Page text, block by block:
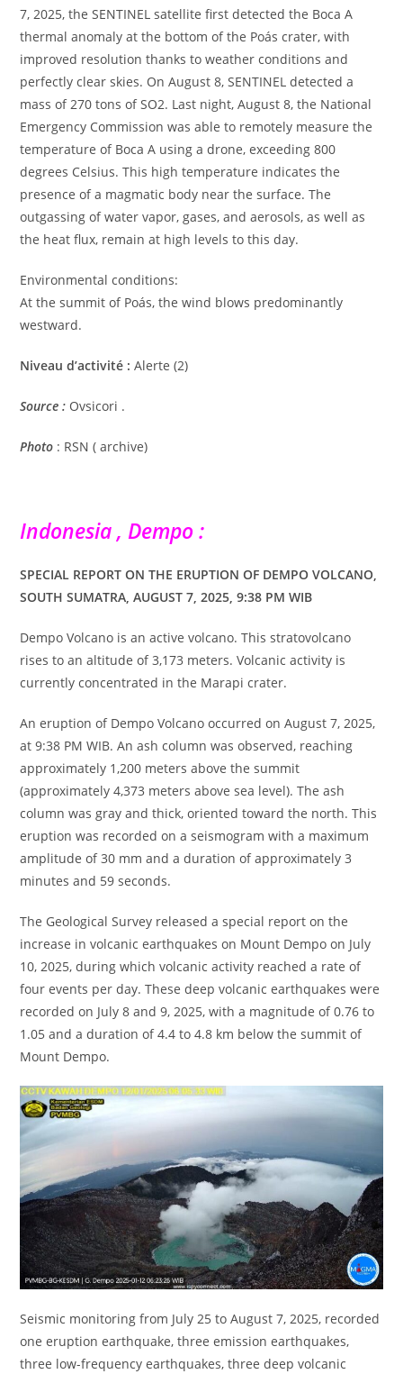
7, 2025, the SENTINEL satellite first detected the Boca A
thermal anomaly at the bottom of the Poás crater, with
improved resolution thanks to weather conditions and
perfectly clear skies. On August 8, SENTINEL detected a
mass of 270 tons of SO2. Last night, August 8, the National
Emergency Commission was able to remotely measure the
temperature of Boca A using a drone, exceeding 800
degrees Celsius. This high temperature indicates the
presence of a magmatic body near the surface. The
outgassing of water vapor, gases, and aerosols, as well as
the heat flux, remain at high levels to this day.
Environmental conditions:
At the summit of Poás, the wind blows predominantly
westward.
Niveau d’activité : Alerte (2)
Source : Ovsicori .
Photo : RSN ( archive)
Indonesia , Dempo :
SPECIAL REPORT ON THE ERUPTION OF DEMPO VOLCANO,
SOUTH SUMATRA, AUGUST 7, 2025, 9:38 PM WIB
Dempo Volcano is an active volcano. This stratovolcano
rises to an altitude of 3,173 meters. Volcanic activity is
currently concentrated in the Marapi crater.
An eruption of Dempo Volcano occurred on August 7, 2025,
at 9:38 PM WIB. An ash column was observed, reaching
approximately 1,200 meters above the summit
(approximately 4,373 meters above sea level). The ash
column was gray and thick, oriented toward the north. This
eruption was recorded on a seismogram with a maximum
amplitude of 30 mm and a duration of approximately 3
minutes and 59 seconds.
The Geological Survey released a special report on the
increase in volcanic earthquakes on Mount Dempo on July
10, 2025, during which volcanic activity reached a rate of
four events per day. These deep volcanic earthquakes were
recorded on July 8 and 9, 2025, with a magnitude of 0.76 to
1.05 and a duration of 4.4 to 4.8 km below the summit of
Mount Dempo.
Seismic monitoring from July 25 to August 7, 2025, recorded
one eruption earthquake, three emission earthquakes,
three low-frequency earthquakes, three deep volcanic